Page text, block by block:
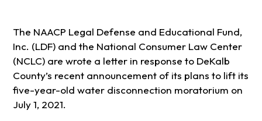
The NAACP Legal Defense and Educational Fund,
Inc. (LDF) and the National Consumer Law Center
(NCLC) are wrote a letter in response to DeKalb
County’s recent announcement of its plans to lift its
five-year-old water disconnection moratorium on
July 1, 2021.